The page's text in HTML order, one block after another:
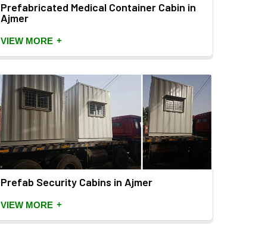
Prefabricated Medical Container Cabin in
Ajmer
VIEW MORE +
Prefab Security Cabins in Ajmer
VIEW MORE +